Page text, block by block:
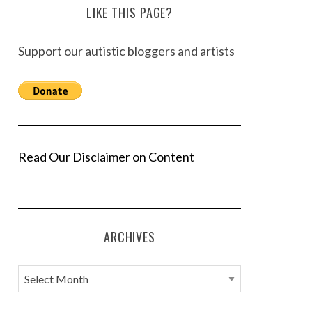
LIKE THIS PAGE?
Support our autistic bloggers and artists
Read Our Disclaimer on Content
ARCHIVES
A
r